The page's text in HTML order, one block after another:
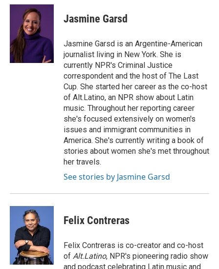
Jasmine Garsd
Jasmine Garsd is an Argentine-American
journalist living in New York. She is
currently NPR's Criminal Justice
correspondent and the host of The Last
Cup. She started her career as the co-host
of Alt.Latino, an NPR show about Latin
music. Throughout her reporting career
she's focused extensively on women's
issues and immigrant communities in
America. She's currently writing a book of
stories about women she's met throughout
her travels.
See stories by Jasmine Garsd
Felix Contreras
Felix Contreras is co-creator and co-host
of Alt.Latino, NPR's pioneering radio show
and podcast celebrating Latin music and